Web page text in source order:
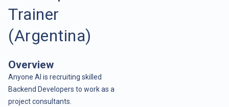
Trainer
(Argentina)
Overview
Anyone AI is recruiting skilled
Backend Developers to work as a
project consultants.